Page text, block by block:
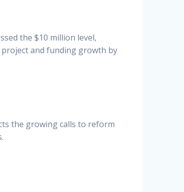
the $10 million level,
and funding growth by
the growing calls to reform